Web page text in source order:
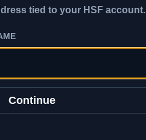
tied to your HSF account.
Continue